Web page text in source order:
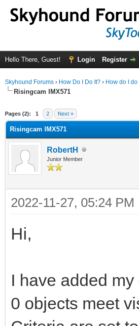
Hello There, Guest! Login Register
Skyhound Forums › How Do I Do It? › How do I
Risingcam IMX571
Pages (2): 1 2 Next »
Risingcam IMX571
RobertH
Junior Member
2022-11-27, 05:24 PM
Hi,
I have added
0 objects meet